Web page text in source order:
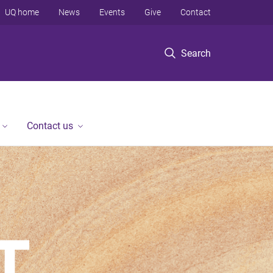
Search
UQ home News Events Give Contact
Contact us